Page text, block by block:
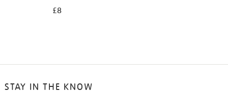
£8
STAY IN THE KNOW